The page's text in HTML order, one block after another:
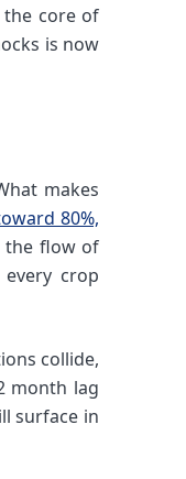
the core of
is now
makes
80%,
the flow of
crop
collide,
month lag
surface in